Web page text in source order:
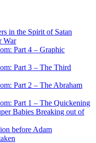
in the Spirit of Satan
War
Part 4 – Graphic
Part 3 – The Third
Part 2 – The Abraham
Part 1 – The Quickening
Babies Breaking out of
before Adam